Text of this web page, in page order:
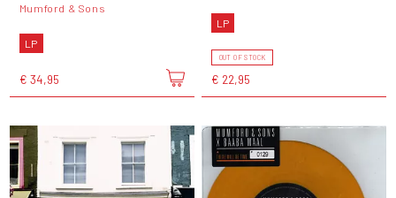
Mumford & Sons
LP
€ 34,95
LP
OUT OF STOCK
€ 22,95